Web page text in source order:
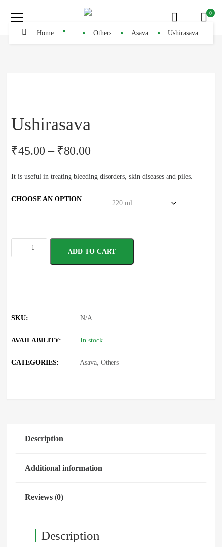
0
Home Others Asava Ushirasava
Ushirasava
₹45.00 – ₹80.00
It is useful in treating bleeding disorders, skin diseases and piles.
CHOOSE AN OPTION
ADD TO CART
SKU: N/A
AVAILABILITY: In stock
CATEGORIES: Asava ,Others
Description
Additional information
Reviews (0)
Description